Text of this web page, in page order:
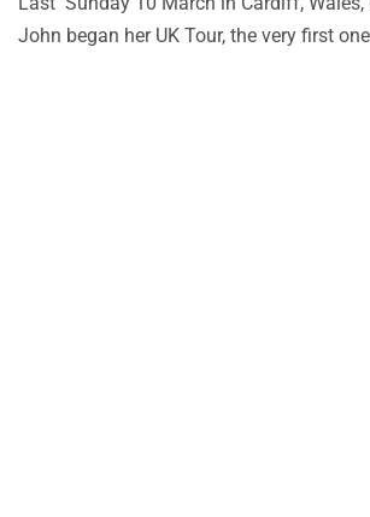
John began her UK Tour, the very first